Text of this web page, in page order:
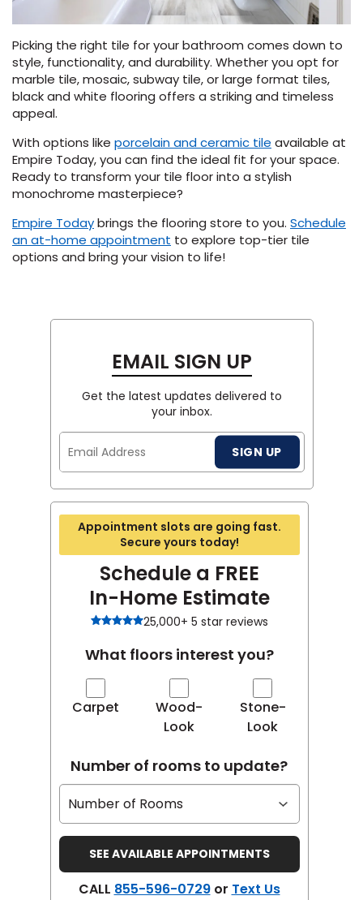
Picking the right tile for your bathroom comes down to
style, functionality, and durability. Whether you opt for
marble tile, mosaic, subway tile, or large format tiles,
black and white flooring offers a striking and timeless
appeal.
With options like porcelain and ceramic tile available at
Empire Today, you can find the ideal fit for your space.
Ready to transform your tile floor into a stylish
monochrome masterpiece?
Empire Todaybrings the flooring store to you. Schedule
an at-home appointment (Opens
in
to explore top-tier tile
options and bring your vision to life!
EMAIL SIGN UP
Get the latest updates delivered to
your inbox.
SIGN UP
Appointment slots are going fast.
Secure yours today!
Schedule a FREE
In-Home Estimate
25,000+ 5 star reviews
What floors interest you?
Carpet
Wood-
Look
Stone-
Look
Number of rooms to update?
CALL 855-596-0729or Text Us